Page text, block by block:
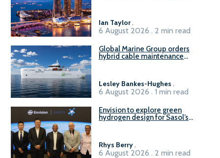
Ian Taylor.
6 August 2026 . 2 min read
Global Marine Group orders
hybrid cable maintenance
Lesley Bankes-Hughes .
6 August 2026 . 1 min read
Envision to explore green
hydrogen design for Sasol’s
Rhys Berry.
6 August 2026 . 2 min read